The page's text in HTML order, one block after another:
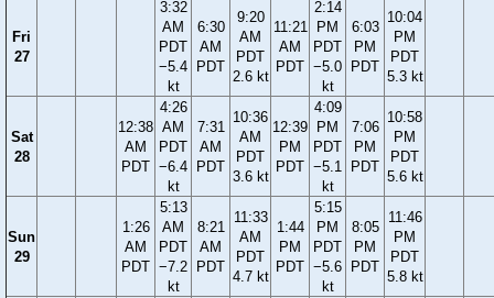
Fri
27
3:32
AM
PDT
−5.4
kt
6:30
AM
PDT
9:20
AM
PDT
2.6 kt
11:21
AM
PDT
2:14
PM
PDT
−5.0
kt
6:03
PM
PDT
10:04
PM
PDT
5.3 kt
Sat
28
12:38
AM
PDT
4:26
AM
PDT
−6.4
kt
7:31
AM
PDT
10:36
AM
PDT
3.6 kt
12:39
PM
PDT
4:09
PM
PDT
−5.1
kt
7:06
PM
PDT
10:58
PM
PDT
5.6 kt
Sun
29
1:26
AM
PDT
5:13
AM
PDT
−7.2
kt
8:21
AM
PDT
11:33
AM
PDT
4.7 kt
1:44
PM
PDT
5:15
PM
PDT
−5.6
kt
8:05
PM
PDT
11:46
PM
PDT
5.8 kt